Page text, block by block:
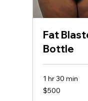
Fat
Bottle
1 hr 30 min
500
US
$500